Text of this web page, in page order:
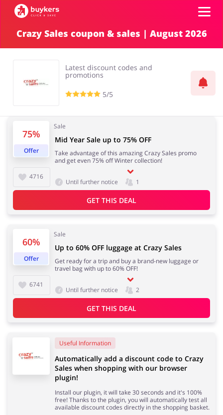
Categories
Gifts & Stationery Fashion
Sports & Hobbies House & Home
Jewellery & Accessories Erotics & Lingerie
Department Stores Tourism
Electronics & Cars Chemists & Cosmetics
ADD COUPON
Crazy Sales coupon & sales | August 2026
Latest discount codes and
promotions
5/5
75%
Offer
Sale
4716
Mid Year Sale up to 75% OFF
Take advantage of this amazing Crazy Sales promo
and get even 75% off Winter collection!
Until further notice 1
GET THIS DEAL
60%
Offer
Sale
6741
Up to 60% OFF luggage at Crazy Sales
Get ready for a trip and buy a brand-new luggage or
travel bag with up to 60% OFF!
Until further notice 2
GET THIS DEAL
Useful Information
Automatically add a discount code to Crazy
Sales when shopping with our browser
plugin!
Install our plugin, it will take 30 seconds and it's 100%
free! Thanks to the plugin, you will automatically test all
available discount codes directly in the shopping basket.